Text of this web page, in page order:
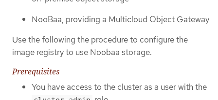
NooBaa, providing a Multicloud Object Gateway
Use the following the procedure to configure the
image registry to use Noobaa storage.
Prerequisites
You have access to the cluster as a user with the